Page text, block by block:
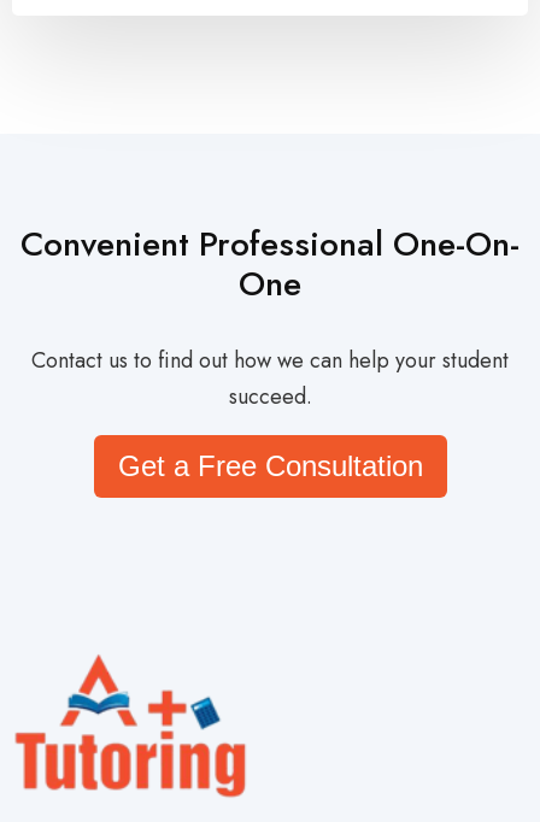
Convenient Professional One-On-
One
Contact us to find out how we can help your student
succeed.
Get a Free Consultation